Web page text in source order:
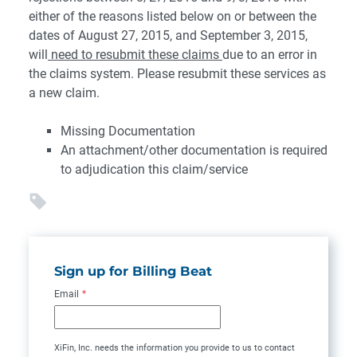
either of the reasons listed below on or between the
dates of August 27, 2015, and September 3, 2015,
will need to resubmit these claims due to an error in
the claims system. Please resubmit these services as
a new claim.
Missing Documentation
An attachment/other documentation is required
to adjudication this claim/service
Sign up for Billing Beat
Email *
XiFin, Inc. needs the information you provide to us to contact